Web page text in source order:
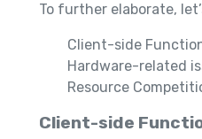
To further elaborate,
Client-side
Hardware-related
Resource
Client-side